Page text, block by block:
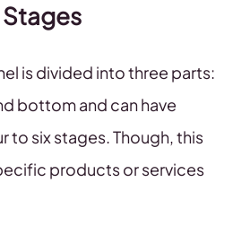
Stages
is divided into three parts:
bottom and can have
to six stages. Though, this
products or services